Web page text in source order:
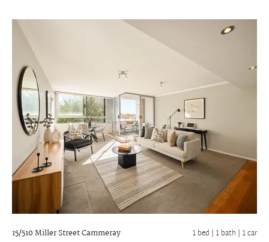
15/510 Miller StreetCammeray 1 bed | 1 bath | 1 car